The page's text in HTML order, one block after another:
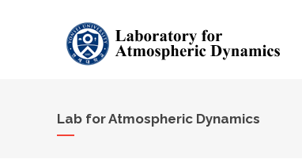
Lab for Atmospheric Dynamics